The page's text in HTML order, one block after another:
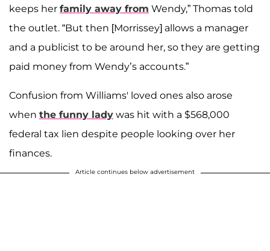
keeps her family away from Wendy,” Thomas told
the outlet. “But then [Morrissey] allows a manager
and a publicist to be around her, so they are getting
paid money from Wendy’s accounts.”
Confusion from Williams' loved ones also arose
when the funny lady was hit with a $568,000
federal tax lien despite people looking over her
finances.
Article continues below advertisement